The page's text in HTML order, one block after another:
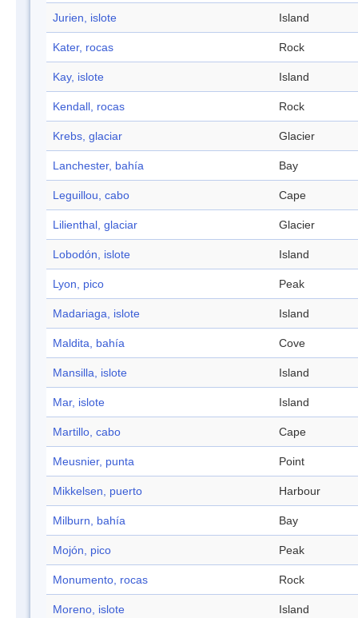
Jurien, islote Island
Kater, rocas Rock
Kay, islote Island
Kendall, rocas Rock
Krebs, glaciar Glacier
Lanchester, bahía Bay
Leguillou, cabo Cape
Lilienthal, glaciar Glacier
Lobodón, islote Island
Lyon, pico Peak
Madariaga, islote Island
Maldita, bahía Cove
Mansilla, islote Island
Mar, islote Island
Martillo, cabo Cape
Meusnier, punta Point
Mikkelsen, puerto Harbour
Milburn, bahía Bay
Mojón, pico Peak
Monumento, rocas Rock
Moreno, islote Island